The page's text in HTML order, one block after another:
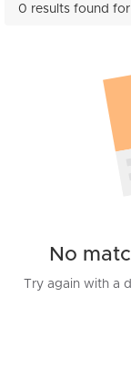
0 results found
No
Try again with a